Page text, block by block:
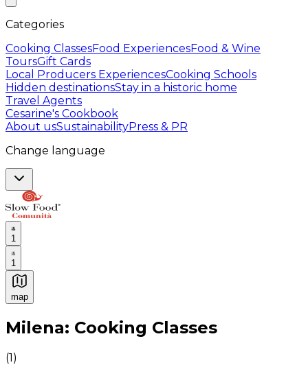
Categories
Cooking ClassesFood ExperiencesFood & Wine
ToursGift Cards
Local Producers ExperiencesCooking Schools
Hidden destinationsStay in a historic home
Travel Agents
Cesarine's Cookbook
About usSustainabilityPress & PR
Change language
1
1
map
Authentic Italian Cooking Classes, Food experiences
Milena: Cooking Classes
(1)